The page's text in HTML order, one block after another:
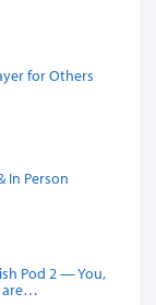
for Others
In Person
Pod 2 — You,
are…